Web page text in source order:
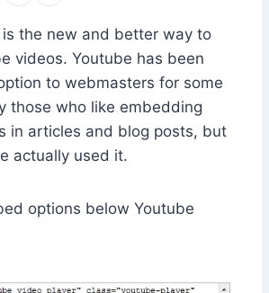
is the new and better way to
videos. Youtube has been
to webmasters for some
those who like embedding
in articles and blog posts, but
actually used it.
options below Youtube